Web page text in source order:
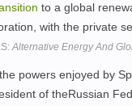
to a global
with the private
Alternative Energy And
powers enjoyed by
of theRussian